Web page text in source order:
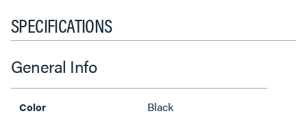
SPECIFICATIONS
General Info
Color Black